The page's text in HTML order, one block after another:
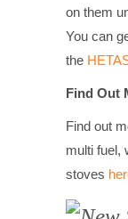
on them
You can
the
Find Out
Find out
multi fuel,
stoves